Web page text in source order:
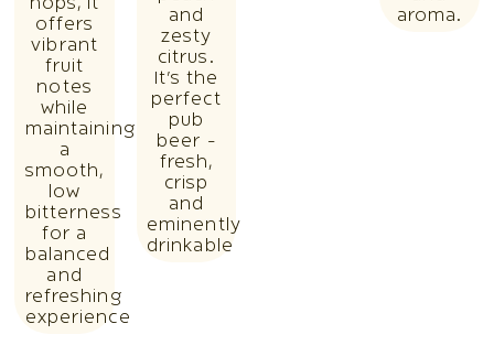
hops, it
offers
vibrant
fruit
notes
while
maintaining
a
smooth,
low
bitterness
for a
balanced
and
refreshing
experience
and
zesty
citrus.
It’s the
perfect
pub
beer -
fresh,
crisp
and
eminently
drinkable
aroma.